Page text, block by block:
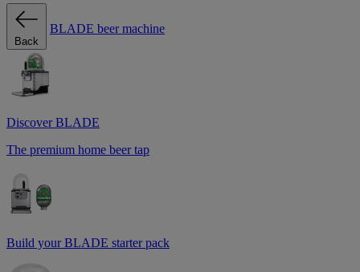
Back
BLADE beer machine
Discover BLADE
The premium home beer tap
Build your BLADE starter pack